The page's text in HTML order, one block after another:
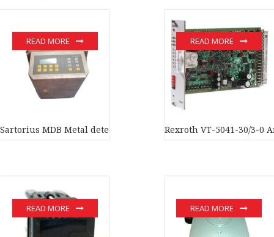
Sartorius MDB Metal detection system In stock
READ MORE
Rexroth VT-5041-30/3-0
READ MORE
READ MORE READ MORE